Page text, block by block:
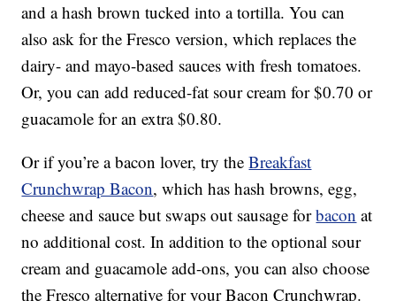
and a hash brown tucked into a tortilla. You can
also ask for the Fresco version, which replaces the
dairy- and mayo-based sauces with fresh tomatoes.
Or, you can add reduced-fat sour cream for $0.70 or
guacamole for an extra $0.80.
Or if you’re a bacon lover, try theBreakfast
Crunchwrap Bacon, which has hash browns, egg,
cheese and sauce but swaps out sausage forbacon at
no additional cost. In addition to the optional sour
cream and guacamole add-ons, you can also choose
the Fresco alternative for your Bacon Crunchwrap.